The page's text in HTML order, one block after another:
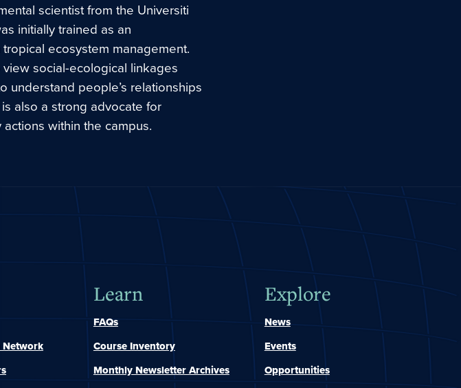
scientist from the Universiti
initially trained as an
ecosystem management.
social-ecological linkages
understand people’s relationships
also a strong advocate for
within the campus.
Network
Learn
FAQs
Course Inventory
Monthly Newsletter Archives
Explore
News
Events
Opportunities